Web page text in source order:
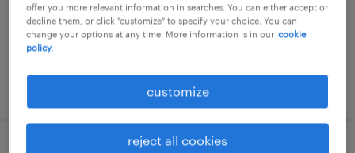
offer you more relevant information in searches. You can either accept or
decline them, or click "customize" to specify your choice. You can
change your options at any time. More information is in our cookie
policy.
customize
reject all cookies